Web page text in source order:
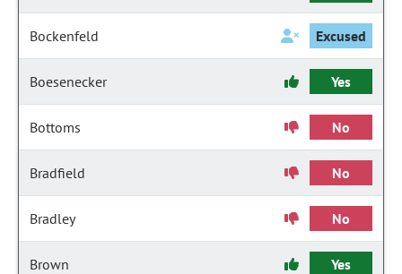
Bockenfeld Excused
Boesenecker Yes
Bottoms No
Bradfield No
Bradley No
Brown Yes